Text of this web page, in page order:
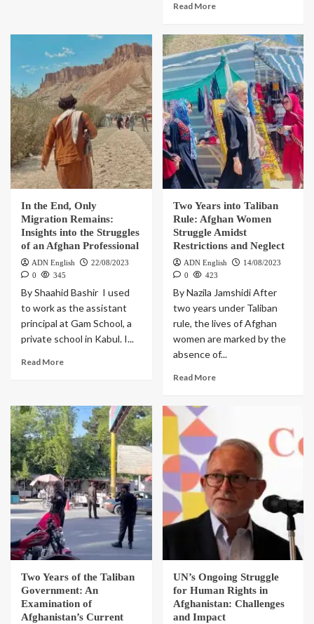
Read More
In the End, Only
Migration Remains:
Insights into the Struggles
of an Afghan Professional
ADN English
22/08/2023
0
345
By Shaahid Bashir I used
to work as the assistant
principal at Gam School, a
private school in Kabul. I...
Read More
Two Years into Taliban
Rule: Afghan Women
Struggle Amidst
Restrictions and Neglect
ADN English
14/08/2023
0
423
By Nazila Jamshidi After
two years under Taliban
rule, the lives of Afghan
women are marked by the
absence of...
Read More
Two Years of the Taliban
Government: An
Examination of
Afghanistan’s Current
UN’s Ongoing Struggle
for Human Rights in
Afghanistan: Challenges
and Impact